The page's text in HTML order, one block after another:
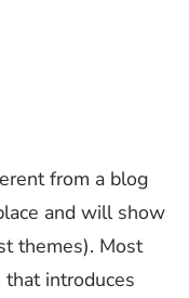
from a blog
and will show
themes). Most
introduces